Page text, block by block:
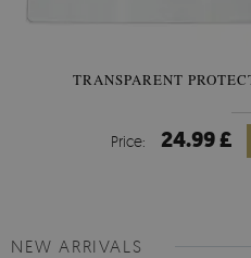
TRANSPARENT
Price: 24.99 £
NEW ARRIVALS